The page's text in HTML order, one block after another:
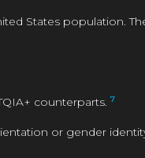
States population.
counterparts. 7
or gender